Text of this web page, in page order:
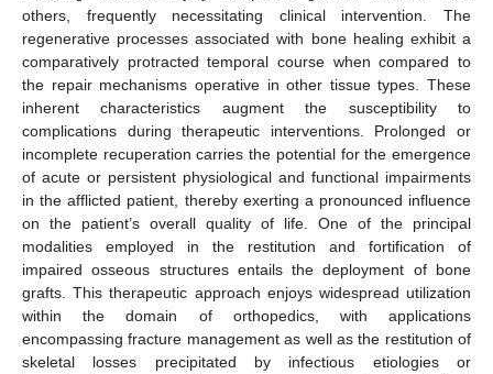
others, frequently necessitating clinical intervention. The
regenerative processes associated with bone healing exhibit a
comparatively protracted temporal course when compared to
the repair mechanisms operative in other tissue types. These
inherent characteristics augment the susceptibility to
complications during therapeutic interventions. Prolonged or
incomplete recuperation carries the potential for the emergence
of acute or persistent physiological and functional impairments
in the afflicted patient, thereby exerting a pronounced influence
on the patient’s overall quality of life. One of the principal
modalities employed in the restitution and fortification of
impaired osseous structures entails the deployment of bone
grafts. This therapeutic approach enjoys widespread utilization
within the domain of orthopedics, with applications
encompassing fracture management as well as the restitution of
skeletal losses precipitated by infectious etiologies or